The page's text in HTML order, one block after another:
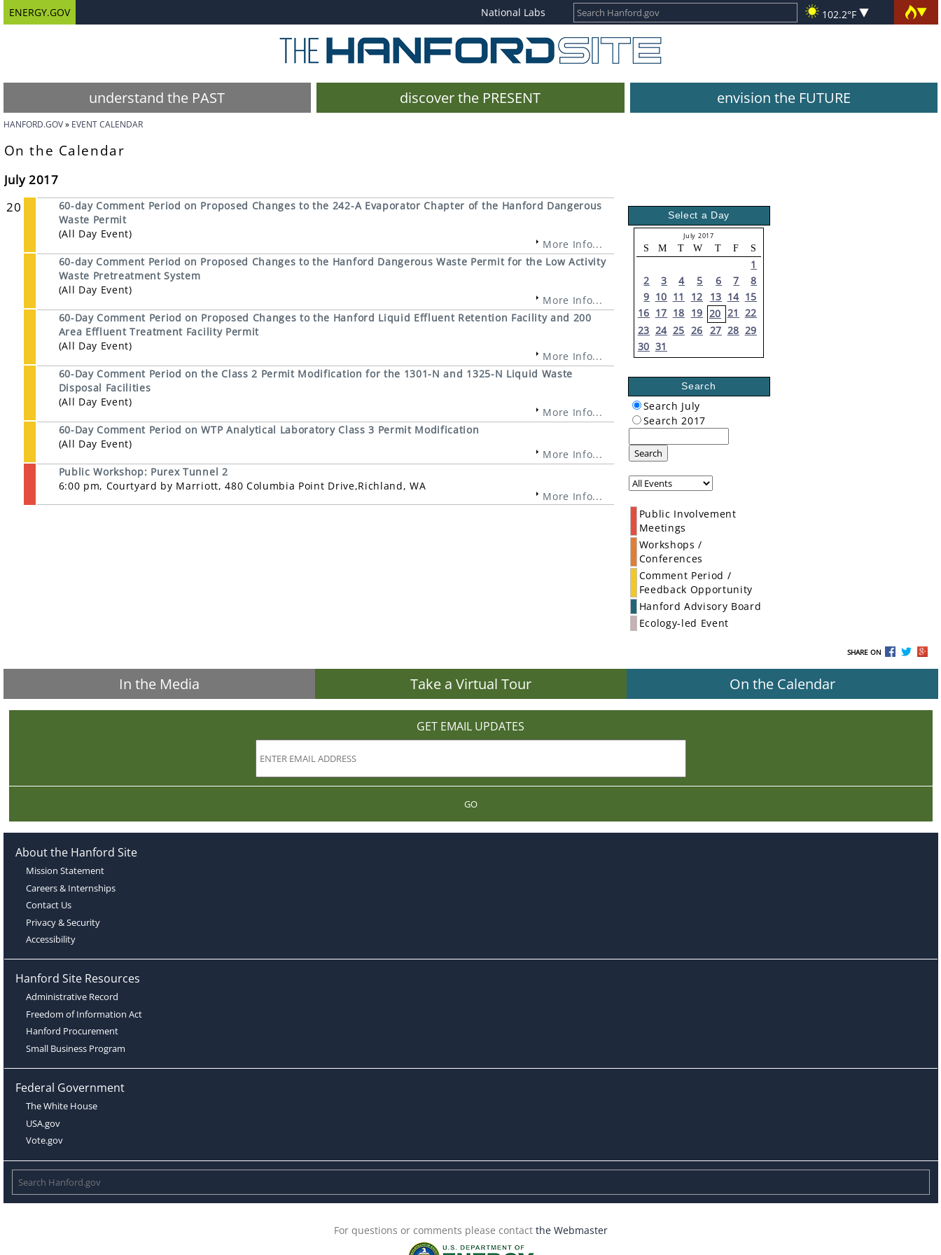
ENERGY.GOV National Labs 102.2°F
understand the PAST discover the PRESENT envision the FUTURE
HANFORD.GOV EVENT CALENDAR
On the Calendar
July 2017
20
60-day Comment Period on Proposed Changes to the 242-A Evaporator Chapter of the Hanford Dangerous
Waste Permit
(All Day Event)
More Info...
60-day Comment Period on Proposed Changes to the Hanford Dangerous Waste Permit for the Low Activity
Waste Pretreatment System
(All Day Event)
More Info...
60-Day Comment Period on Proposed Changes to the Hanford Liquid Effluent Retention Facility and 200
Area Effluent Treatment Facility Permit
(All Day Event)
More Info...
60-Day Comment Period on the Class 2 Permit Modification for the 1301-N and 1325-N Liquid Waste
Disposal Facilities
(All Day Event)
More Info...
60-Day Comment Period on WTP Analytical Laboratory Class 3 Permit Modification
(All Day Event)
More Info...
Public Workshop: Purex Tunnel 2
6:00 pm, Courtyard by Marriott, 480 Columbia Point Drive,Richland, WA
More Info...
Select a Day
July 2017
S M T W T F S
1
2
3 4 5 6 7
8
9 10 11 12 13 14 15
16 17 18 19 20 21 22
23 24 25 26 27 28 29
30 31
Search
Search July
Search 2017
Search
Public Involvement
Meetings
Workshops /
Conferences
Comment Period /
Feedback Opportunity
Hanford Advisory Board
Ecology-led Event
SHARE ON
In the Media Take a Virtual Tour On the Calendar
GET EMAIL UPDATES
GO
About the Hanford Site
Mission Statement
Careers & Internships
Contact Us
Privacy & Security
Accessibility
Hanford Site Resources
Administrative Record
Freedom of Information Act
Hanford Procurement
Small Business Program
Federal Government
The White House
USA.gov
Vote.gov
For questions or comments please contact the Webmaster